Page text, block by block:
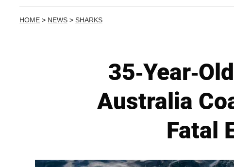
HOME > NEWS > SHARKS
35-Year-
Australia
Fatal